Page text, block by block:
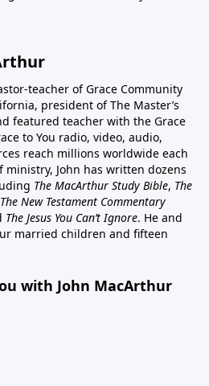
teacher of Grace Community
president of The Master’s
featured teacher with the Grace
to You radio, video, audio,
reach millions worldwide each
ministry, John has written dozens
The MacArthur Study Bible, The
The New Testament Commentary
The Jesus You Can’t Ignore. He and
married children and fifteen
with John MacArthur